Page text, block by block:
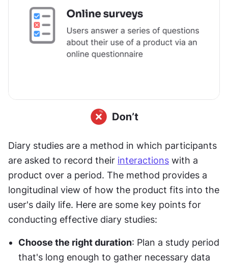
Diary studies are a method in which participants
are asked to record their interactions with a
product over a period. The method provides a
longitudinal view of how the product fits into the
user's daily life. Here are some key points for
conducting effective diary studies:
Choose the right duration: Plan a study period
that's long enough to gather necessary data